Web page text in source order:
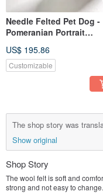
Needle Felted Pet Dog -
Pomeranian Portrait
made)
US$ 195.86
Customizable
The shop story was
Show original
Shop Story
The wool felt is soft and
strong and not easy to